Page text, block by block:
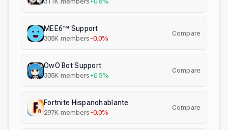
MEE6™ Support
305K members -0.0%
Compare
OwO Bot Support
305K members+0.5%
Compare
Fortnite Hispanohablante
297K members -0.0%
Compare